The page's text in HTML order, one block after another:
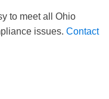
to meet all Ohio
issues. Contact